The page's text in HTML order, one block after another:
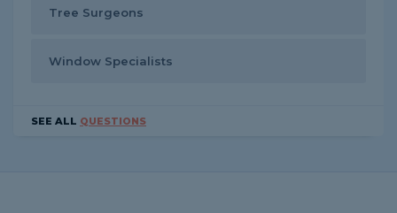
Tree Surgeons
Window Specialists
SEE ALL QUESTIONS